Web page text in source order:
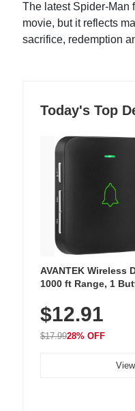
The latest Spider-Man
movie, but it reflects
sacrifice, redemption
Today's Top
AVANTEK Wireless
1000 ft Range, 1
Chimes, Waterproof,
$12.91
$17.9928% OFF